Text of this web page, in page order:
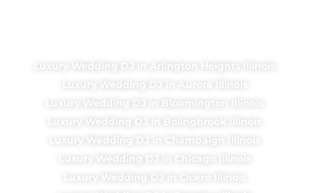
Luxury Wedding DJ in Arlington Heights Illinois
Luxury Wedding DJ in Aurora Illinois
Luxury Wedding DJ in Bloomington Illinois
Luxury Wedding DJ in Bolingbrook Illinois
Luxury Wedding DJ in Champaign Illinois
Luxury Wedding DJ in Chicago Illinois
Luxury Wedding DJ in Cicero Illinois